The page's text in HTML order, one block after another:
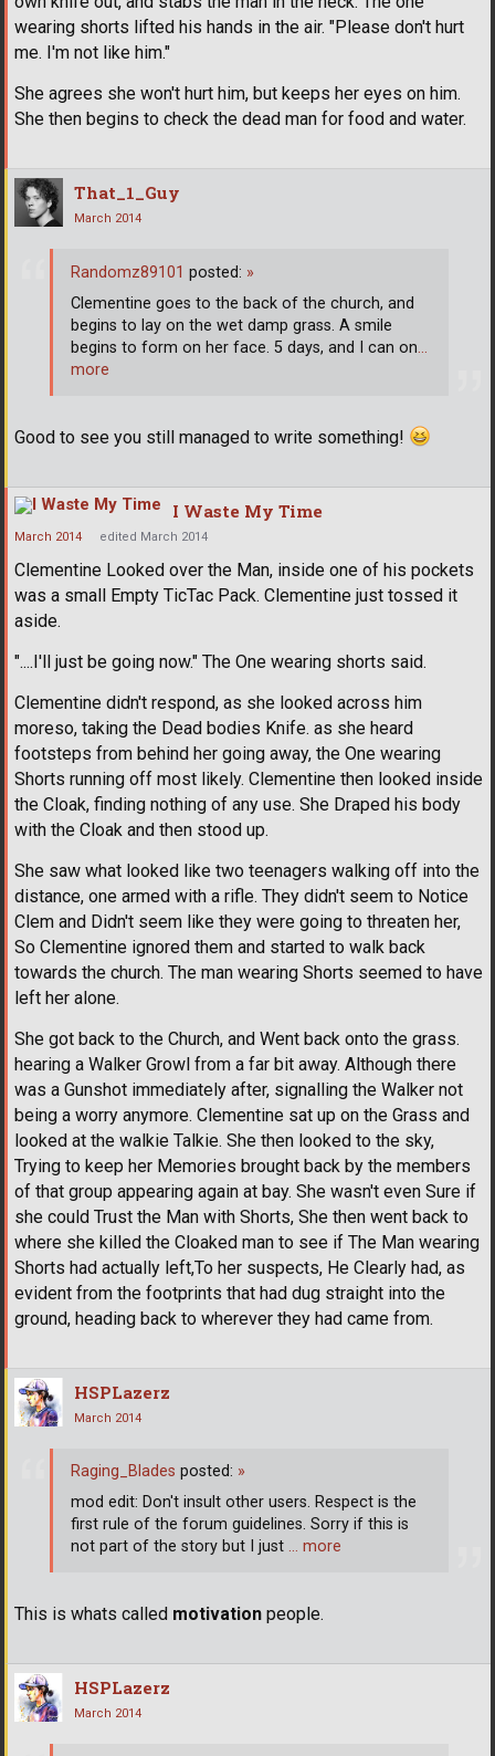
wearing shorts lifted his hands in the air. "Please don't hurt
me. I'm not like him."
She agrees she won't hurt him, but keeps her eyes on him.
She then begins to check the dead man for food and water.
That_1_Guy
March 2014
Good to see you still managed to write something!
Randomz89101 posted: »
Clementine goes to the back of the church, and
begins to lay on the wet damp grass. A smile
begins to form on her face. 5 days, and I can on…
more
I Waste My Time
March 2014 edited March 2014
Clementine Looked over the Man, inside one of his pockets
was a small Empty TicTac Pack. Clementine just tossed it
aside.
"....I'll just be going now." The One wearing shorts said.
Clementine didn't respond, as she looked across him
moreso, taking the Dead bodies Knife. as she heard
footsteps from behind her going away, the One wearing
Shorts running off most likely. Clementine then looked inside
the Cloak, finding nothing of any use. She Draped his body
with the Cloak and then stood up.
She saw what looked like two teenagers walking off into the
distance, one armed with a rifle. They didn't seem to Notice
Clem and Didn't seem like they were going to threaten her,
So Clementine ignored them and started to walk back
towards the church. The man wearing Shorts seemed to have
left her alone.
She got back to the Church, and Went back onto the grass.
hearing a Walker Growl from a far bit away. Although there
was a Gunshot immediately after, signalling the Walker not
being a worry anymore. Clementine sat up on the Grass and
looked at the walkie Talkie. She then looked to the sky,
Trying to keep her Memories brought back by the members
of that group appearing again at bay. She wasn't even Sure if
she could Trust the Man with Shorts, She then went back to
where she killed the Cloaked man to see if The Man wearing
Shorts had actually left,To her suspects, He Clearly had, as
evident from the footprints that had dug straight into the
ground, heading back to wherever they had came from.
HSPLazerz
March 2014
This is whats called motivation people.
Raging_Blades posted: »
mod edit: Don't insult other users. Respect is the
first rule of the forum guidelines. Sorry if this is
not part of the story but I just … more
HSPLazerz
March 2014